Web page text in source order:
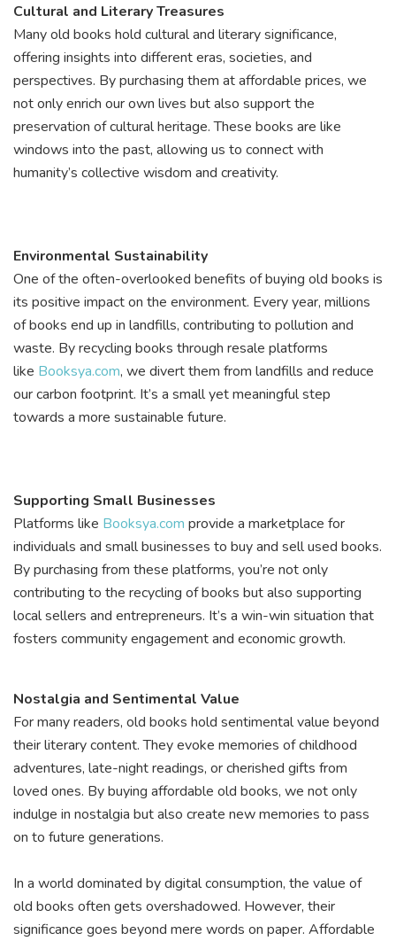
Cultural and Literary Treasures
Many old books hold cultural and literary significance,
offering insights into different eras, societies, and
perspectives. By purchasing them at affordable prices, we
not only enrich our own lives but also support the
preservation of cultural heritage. These books are like
windows into the past, allowing us to connect with
humanity’s collective wisdom and creativity.
Environmental Sustainability
One of the often-overlooked benefits of buying old books is
its positive impact on the environment. Every year, millions
of books end up in landfills, contributing to pollution and
waste. By recycling books through resale platforms
like Booksya.com, we divert them from landfills and reduce
our carbon footprint. It’s a small yet meaningful step
towards a more sustainable future.
Supporting Small Businesses
Platforms like Booksya.com provide a marketplace for
individuals and small businesses to buy and sell used books.
By purchasing from these platforms, you’re not only
contributing to the recycling of books but also supporting
local sellers and entrepreneurs. It’s a win-win situation that
fosters community engagement and economic growth.
Nostalgia and Sentimental Value
For many readers, old books hold sentimental value beyond
their literary content. They evoke memories of childhood
adventures, late-night readings, or cherished gifts from
loved ones. By buying affordable old books, we not only
indulge in nostalgia but also create new memories to pass
on to future generations.
In a world dominated by digital consumption, the value of
old books often gets overshadowed. However, their
significance goes beyond mere words on paper. Affordable